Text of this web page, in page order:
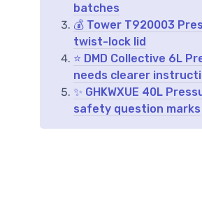
batches
💰 Tower T920003
twist-lock lid
⭐ DMD Collective 6L
needs clearer
✨ GHKWXUE 40L
safety question marks